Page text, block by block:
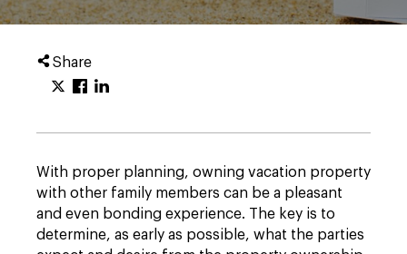
Share
With proper planning, owning vacation property
with other family members can be a pleasant
and even bonding experience. The key is to
determine, as early as possible, what the parties